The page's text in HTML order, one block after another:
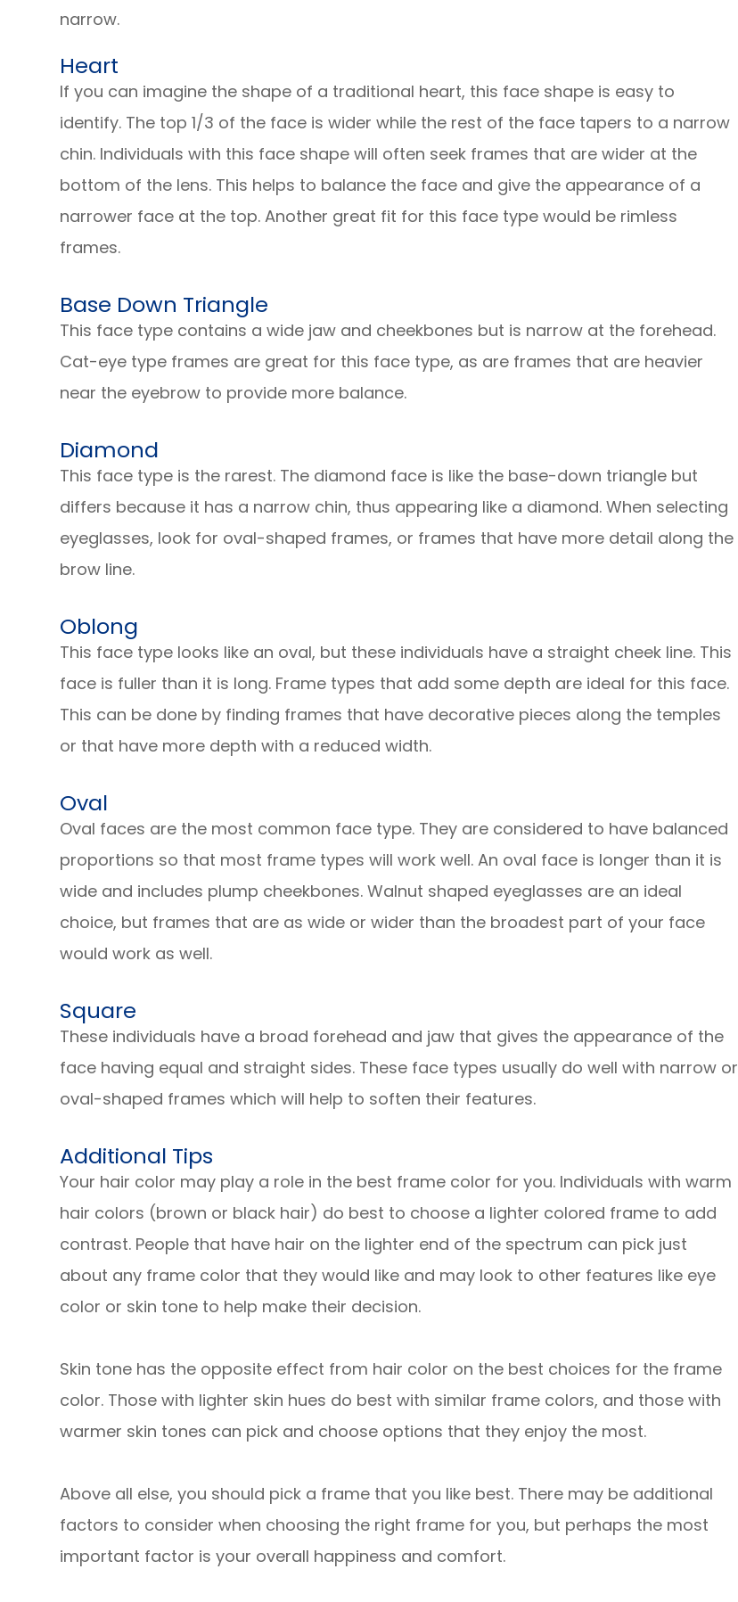
narrow.
Heart
If you can imagine the shape of a traditional heart, this face shape is easy to
identify. The top 1/3 of the face is wider while the rest of the face tapers to a narrow
chin. Individuals with this face shape will often seek frames that are wider at the
bottom of the lens. This helps to balance the face and give the appearance of a
narrower face at the top. Another great fit for this face type would be rimless
frames.
Base Down Triangle
This face type contains a wide jaw and cheekbones but is narrow at the forehead.
Cat-eye type frames are great for this face type, as are frames that are heavier
near the eyebrow to provide more balance.
Diamond
This face type is the rarest. The diamond face is like the base-down triangle but
differs because it has a narrow chin, thus appearing like a diamond. When selecting
eyeglasses, look for oval-shaped frames, or frames that have more detail along the
brow line.
Oblong
This face type looks like an oval, but these individuals have a straight cheek line. This
face is fuller than it is long. Frame types that add some depth are ideal for this face.
This can be done by finding frames that have decorative pieces along the temples
or that have more depth with a reduced width.
Oval
Oval faces are the most common face type. They are considered to have balanced
proportions so that most frame types will work well. An oval face is longer than it is
wide and includes plump cheekbones. Walnut shaped eyeglasses are an ideal
choice, but frames that are as wide or wider than the broadest part of your face
would work as well.
Square
These individuals have a broad forehead and jaw that gives the appearance of the
face having equal and straight sides. These face types usually do well with narrow or
oval-shaped frames which will help to soften their features.
Additional Tips
Your hair color may play a role in the best frame color for you. Individuals with warm
hair colors (brown or black hair) do best to choose a lighter colored frame to add
contrast. People that have hair on the lighter end of the spectrum can pick just
about any frame color that they would like and may look to other features like eye
color or skin tone to help make their decision.
Skin tone has the opposite effect from hair color on the best choices for the frame
color. Those with lighter skin hues do best with similar frame colors, and those with
warmer skin tones can pick and choose options that they enjoy the most.
Above all else, you should pick a frame that you like best. There may be additional
factors to consider when choosing the right frame for you, but perhaps the most
important factor is your overall happiness and comfort.